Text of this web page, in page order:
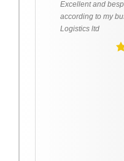
Excellent and
according to my
Logistics ltd